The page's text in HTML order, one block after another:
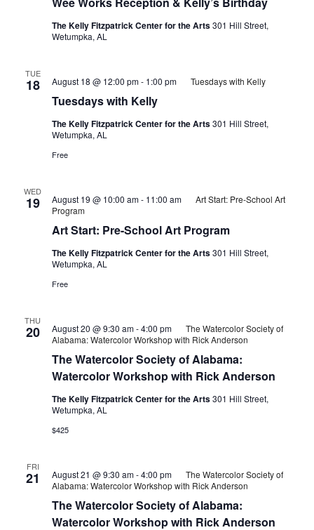
The Kelly Fitzpatrick Center for the Arts301 Hill Street,
Wetumpka, AL
TUE
18
Tuesdays with Kelly
August 18 @ 12:00 pm- 1:00 pm Tuesdays with Kelly
The Kelly Fitzpatrick Center for the Arts301 Hill Street,
Wetumpka, AL
Free
WED
19
Art Start: Pre-School Art Program
August 19 @ 10:00 am- 11:00 am
Art Start: Pre-School Art
Program
The Kelly Fitzpatrick Center for the Arts301 Hill Street,
Wetumpka, AL
Free
THU
20
The Watercolor Society of Alabama:
Watercolor Workshop with Rick Anderson
August 20 @ 9:30 am-4:00 pm
The Watercolor Society of
Alabama: Watercolor Workshop with Rick Anderson
The Kelly Fitzpatrick Center for the Arts301 Hill Street,
Wetumpka, AL
$425
FRI
21
The Watercolor Society of Alabama:
Watercolor Workshop with Rick Anderson
August 21 @ 9:30 am-4:00 pm
The Watercolor Society of
Alabama: Watercolor Workshop with Rick Anderson